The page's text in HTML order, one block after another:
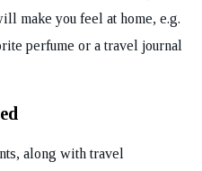
make you feel at home, e.g.
perfume or a travel journal
along with travel